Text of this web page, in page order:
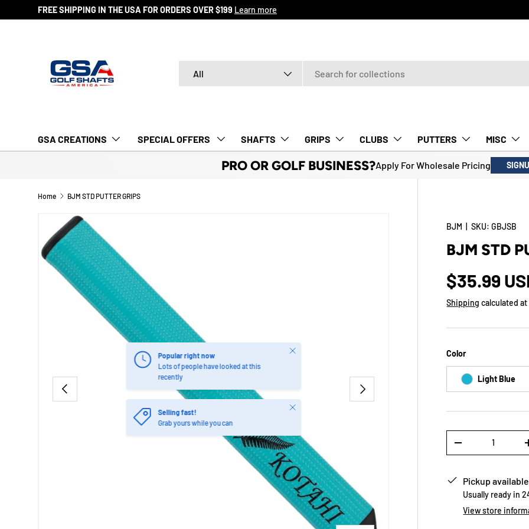
SKIP TO CONTENT
FREE SHIPPING IN THE USA FOR ORDERS OVER $199 Learn more
All
GSA CREATIONS ‎ SPECIAL OFFERS‎‎‎ ‎ SHAFTS GRIPS CLUBS PUTTERS MISC
PRO OR GOLF BUSINESS?Apply For Wholesale Pricing
Home BJM STD PUTTER GRIPS
Image 5 is now available in gallery view
PREVIOUS NEXT
Popular right now
Lots of people have looked at this
recently
Close
Selling fast!
Grab yours while you can
Close
BJM |SKU: GBJSB
BJM STD
$35.99
Shipping calculated
Color
Light Blue
-
Pickup
Usually ready in
View store